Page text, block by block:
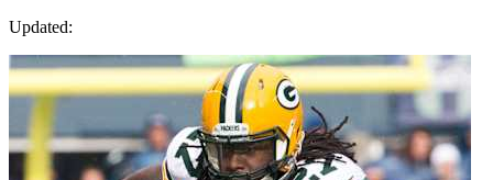
Updated: